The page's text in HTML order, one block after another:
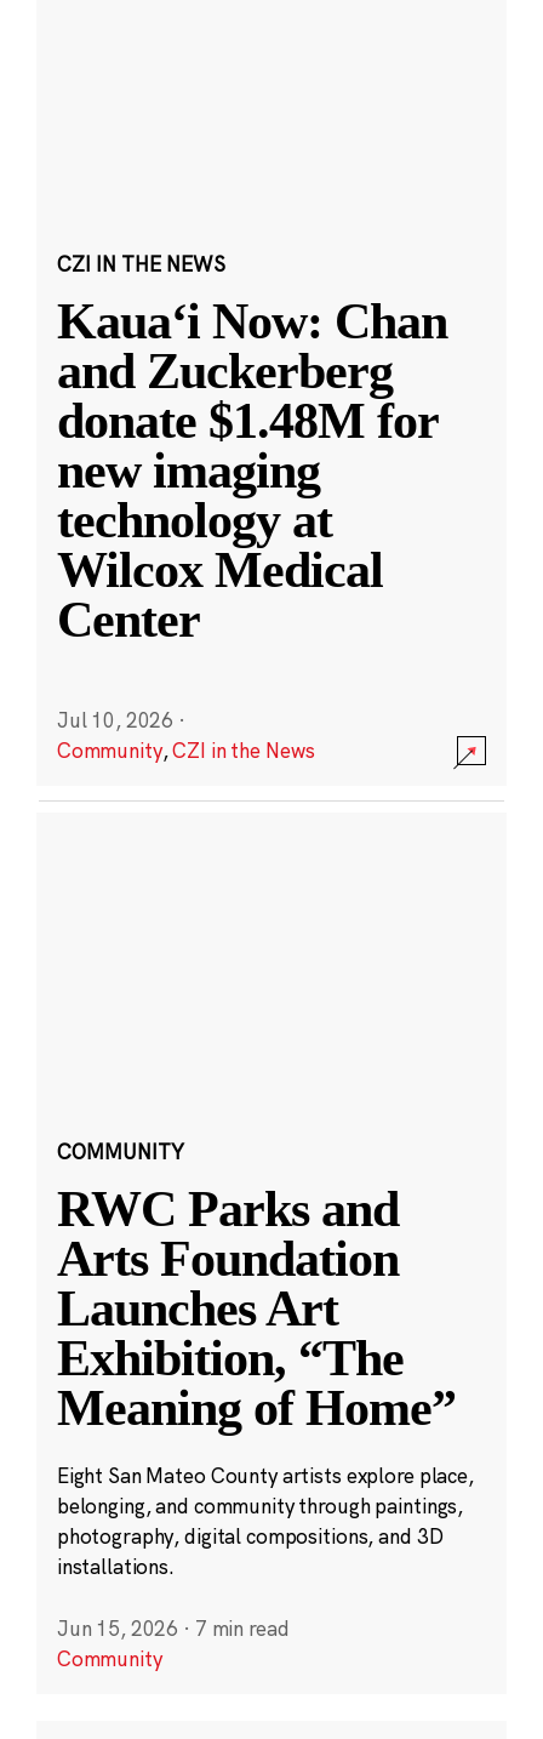
CZI IN THE NEWS
Kauaʻi Now: Chan
and Zuckerberg
donate $1.48M for
new imaging
technology at
Wilcox Medical
Center
Jul 10, 2026 ·
Community,CZI in the News
COMMUNITY
RWC Parks and
Arts Foundation
Launches Art
Exhibition, “The
Meaning of Home”
Eight San Mateo County artists explore place,
belonging, and community through paintings,
photography, digital compositions, and 3D
installations.
Jun 15, 2026 · 7 min read
Community